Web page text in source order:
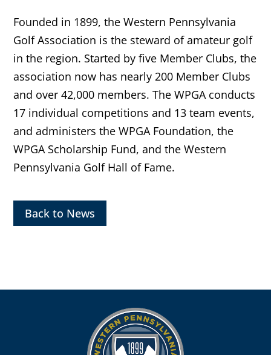
Founded in 1899, the Western Pennsylvania
Golf Association is the steward of amateur golf
in the region. Started by five Member Clubs, the
association now has nearly 200 Member Clubs
and over 42,000 members. The WPGA conducts
17 individual competitions and 13 team events,
and administers the WPGA Foundation, the
WPGA Scholarship Fund, and the Western
Pennsylvania Golf Hall of Fame.
Back to News